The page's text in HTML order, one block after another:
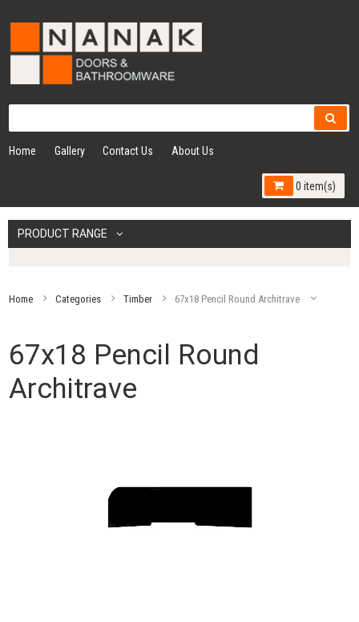
Home Gallery Contact Us About Us
0 item(s)
PRODUCT RANGE
Home Categories Timber 67x18 Pencil Round Architrave
67x18 Pencil Round
Architrave